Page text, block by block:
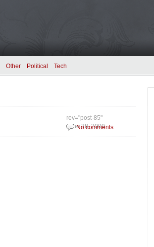
Other Political Tech
June 28, 2009
rev="post-85"
No comments